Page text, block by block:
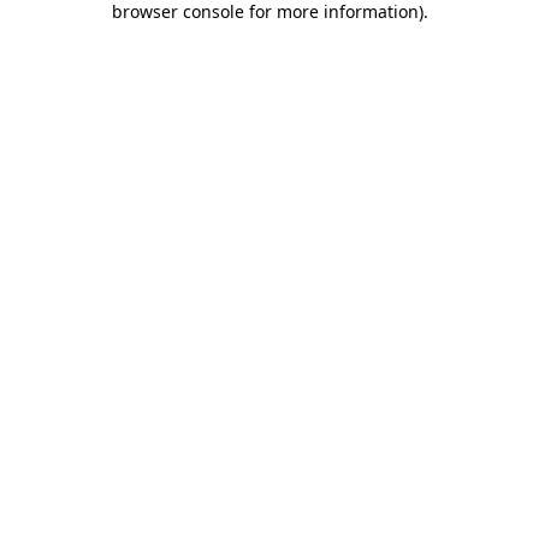
browser console for more information).